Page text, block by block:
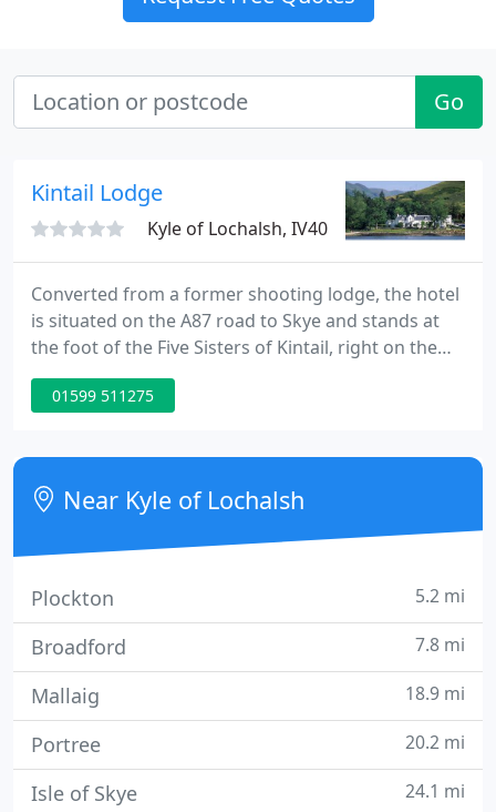
Go
Kintail Lodge
Kyle of Lochalsh, IV40
Converted from a former shooting lodge, the hotel
is situated on the A87 road to Skye and stands at
the foot of the Five Sisters of Kintail, right on the
shores of Loch Duich. This Highland Hotel is an
ideal, comfortable base for walkers, climbers and
you couldn't find a better place to stay - 30 of
01599 511275
Near Kyle of Lochalsh
Plockton 5.2 mi
Broadford 7.8 mi
Mallaig 18.9 mi
Portree 20.2 mi
Isle of Skye 24.1 mi